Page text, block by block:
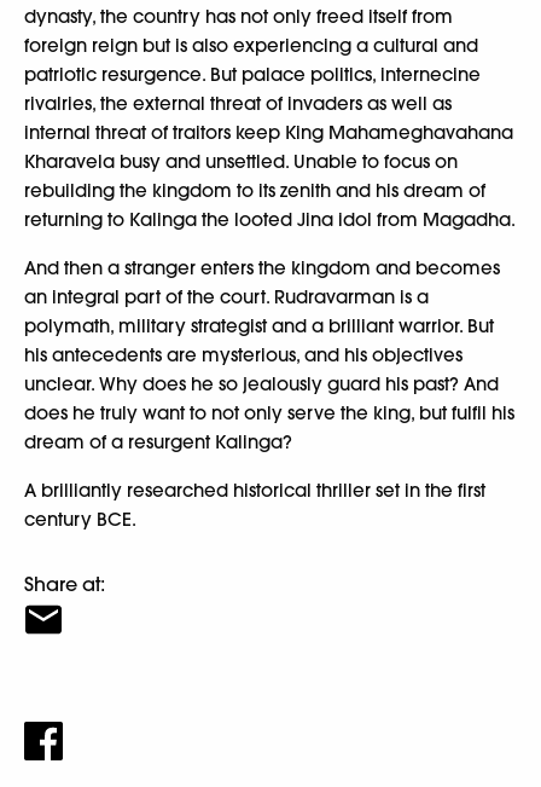
dynasty, the country has not only freed itself from
foreign reign but is also experiencing a cultural and
patriotic resurgence. But palace politics, internecine
rivalries, the external threat of invaders as well as
internal threat of traitors keep King Mahameghavahana
Kharavela busy and unsettled. Unable to focus on
rebuilding the kingdom to its zenith and his dream of
returning to Kalinga the looted Jina idol from Magadha.
And then a stranger enters the kingdom and becomes
an integral part of the court. Rudravarman is a
polymath, military strategist and a brilliant warrior. But
his antecedents are mysterious, and his objectives
unclear. Why does he so jealously guard his past? And
does he truly want to not only serve the king, but fulfil his
dream of a resurgent Kalinga?
A brilliantly researched historical thriller set in the first
century BCE.
Share at: